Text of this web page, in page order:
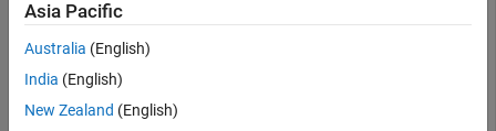
Shock the values of a
scenario data that this example uses is available from the
Bank of Canada and is free of charge at
Asia Pacific
Australia (English)
India (English)
New Zealand (English)